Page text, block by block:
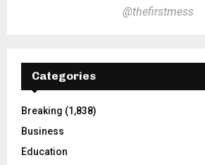
@thefirstmess
Categories
Breaking (1,838)
Business
Education